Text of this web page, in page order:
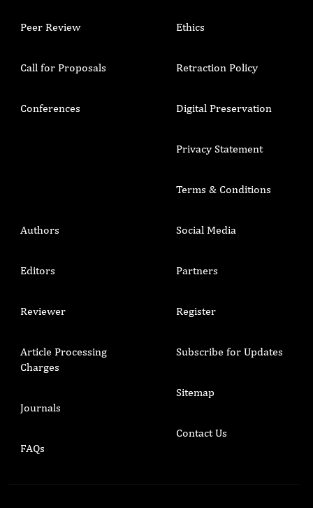
Peer Review
Call for Proposals
Conferences
Ethics
Retraction Policy
Digital Preservation
Privacy Statement
Terms & Conditions
Authors
Editors
Reviewer
Article Processing
Charges
Journals
FAQs
Social Media
Partners
Register
Subscribe for Updates
Sitemap
Contact Us